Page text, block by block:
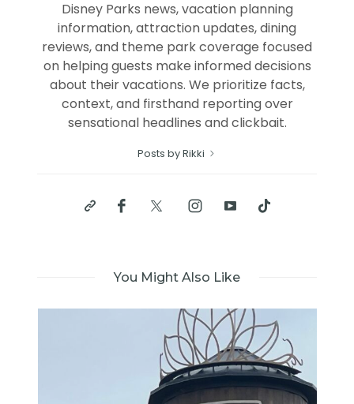
Disney Parks news, vacation planning
information, attraction updates, dining
reviews, and theme park coverage focused
on helping guests make informed decisions
about their vacations. We prioritize facts,
context, and firsthand reporting over
sensational headlines and clickbait.
Posts by Rikki
You Might Also Like